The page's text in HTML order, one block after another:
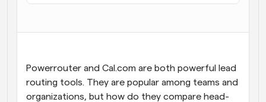
Powerrouter and Cal.com are both powerful lead
routing tools. They are popular among teams and
organizations, but how do they compare head-